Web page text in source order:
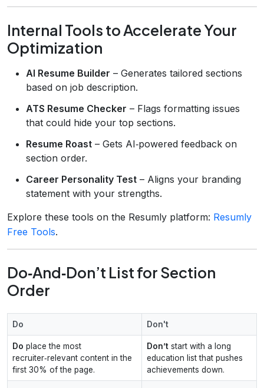
Internal Tools to Accelerate Your
Optimization
AI Resume Builder – Generates tailored sections
based on job description.
ATS Resume Checker – Flags formatting issues
that could hide your top sections.
Resume Roast – Gets AI‑powered feedback on
section order.
Career Personality Test – Aligns your branding
statement with your strengths.
Explore these tools on the Resumly platform: Resumly
Free Tools.
Do‑And‑Don’t List for Section
Order
Do Don't
Do place the most
recruiter‑relevant content in the
first 30% of the page.
Don’t start with a long
education list that pushes
achievements down.